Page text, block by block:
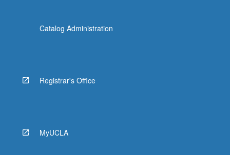
Catalog Administration
Registrar's Office
MyUCLA